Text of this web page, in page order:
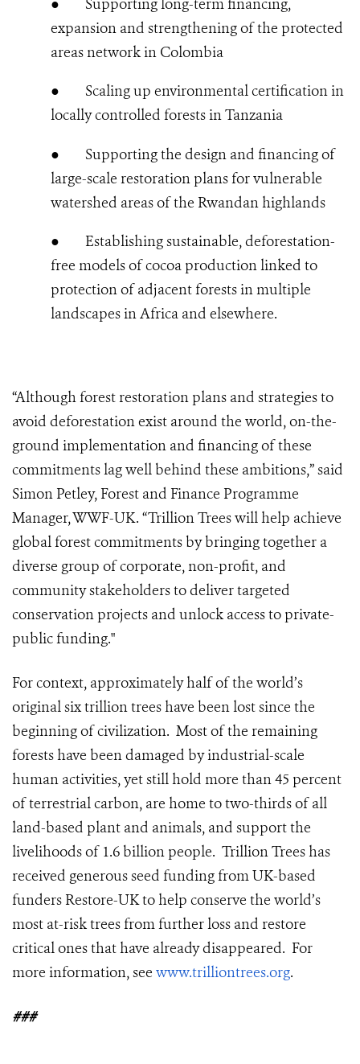
expansion and strengthening of the protected
areas network in Colombia
● Scaling up environmental certification in
locally controlled forests in Tanzania
● Supporting the design and financing of
large-scale restoration plans for vulnerable
watershed areas of the Rwandan highlands
● Establishing sustainable, deforestation-
free models of cocoa production linked to
protection of adjacent forests in multiple
landscapes in Africa and elsewhere.
“Although forest restoration plans and strategies to
avoid deforestation exist around the world, on-the-
ground implementation and financing of these
commitments lag well behind these ambitions,” said
Simon Petley, Forest and Finance Programme
Manager, WWF-UK. “Trillion Treeswill help achieve
global forest commitments by bringing together a
diverse group of corporate, non-profit, and
community stakeholders to deliver targeted
conservation projects and unlock access to private-
public funding."
For context, approximately half of the world’s
original six trillion trees have been lost since the
beginning of civilization. Most of the remaining
forests have been damaged by industrial-scale
human activities, yet still hold more than 45 percent
of terrestrial carbon, are home to two-thirds of all
land-based plant and animals, and support the
livelihoods of 1.6 billion people. Trillion Trees has
received generous seed funding from UK-based
funders Restore-UK to help conserve the world’s
most at-risk trees from further loss and restore
critical ones that have already disappeared. For
more information, see www.trilliontrees.org.
###